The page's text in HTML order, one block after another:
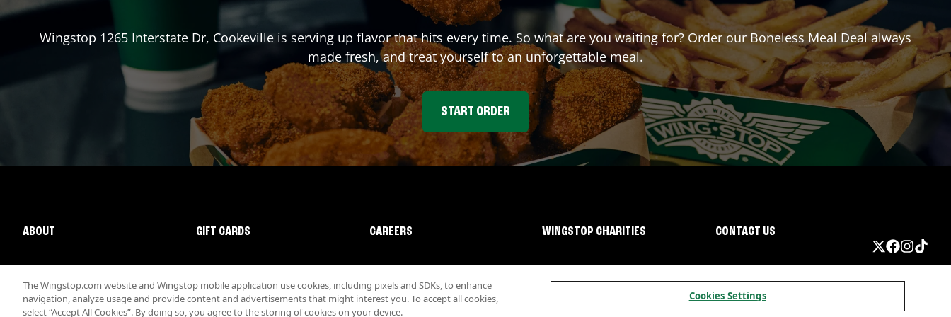
Wingstop 1265 Interstate Dr, Cookeville is serving up flavor that hits every time. So what are you waiting for? Order our Boneless Meal Deal always
made fresh, and treat yourself to an unforgettable meal.
START ORDER
ABOUT GIFT CARDS CAREERS WINGSTOP CHARITIES CONTACT US
The Wingstop.com website and Wingstop mobile application use cookies, including pixels and SDKs, to enhance
navigation, analyze usage and provide content and advertisements that might interest you. To accept all cookies,
select “Accept All Cookies”. By doing so, you agree to the storing of cookies on your device.
Cookies Settings